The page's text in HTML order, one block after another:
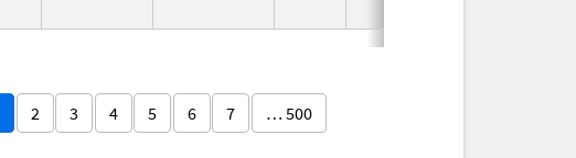
2 3 4 5 6 7 … 500